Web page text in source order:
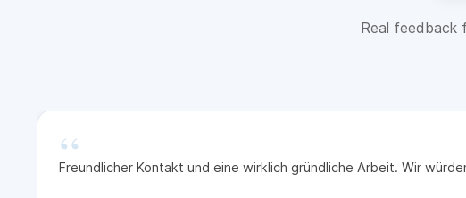
Real feedback
“
Freundlicher Kontakt und eine wirklich gründliche Arbeit. Wir